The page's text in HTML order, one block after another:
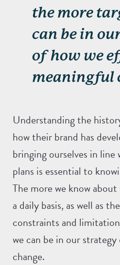
the more
can be in
of how we
meaningful
Understanding the
how their brand has
bringing ourselves in
plans is essential to
The more we know
a daily basis, as well as
constraints and
we can be in our
change.